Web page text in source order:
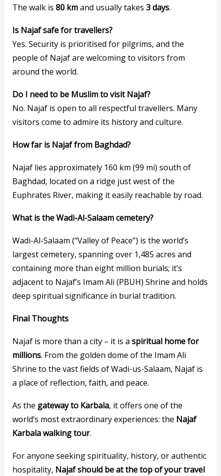
The walk is 80 kmand usually takes 3 days.
Is Najaf safe for travellers?
Yes. Security is prioritised for pilgrims, and the
people of Najaf are welcoming to visitors from
around the world.
Do I need to be Muslim to visit Najaf?
No. Najaf is open to all respectful travellers. Many
visitors come to admire its history and culture.
How far is Najaf from Baghdad?
Najaf lies approximately 160 km (99 mi) south of
Baghdad, located on a ridge just west of the
Euphrates River, making it easily reachable by road.
What is the Wadi-Al-Salaam cemetery?
Wadi-Al-Salaam (“Valley of Peace”) is the world’s
largest cemetery, spanning over 1,485 acres and
containing more than eight million burials; it’s
adjacent to Najaf’s Imam Ali (PBUH) Shrine and holds
deep spiritual significance in burial tradition.
Final Thoughts
Najaf is more than a city – it is a spiritual home for
millions. From the golden dome of the Imam Ali
Shrine to the vast fields of Wadi-us-Salaam, Najaf is
a place of reflection, faith, and peace.
As the gateway to Karbala, it offers one of the
world’s most extraordinary experiences: the Najaf
Karbala walking tour.
For anyone seeking spirituality, history, or authentic
hospitality, Najaf should be at the top of your travel